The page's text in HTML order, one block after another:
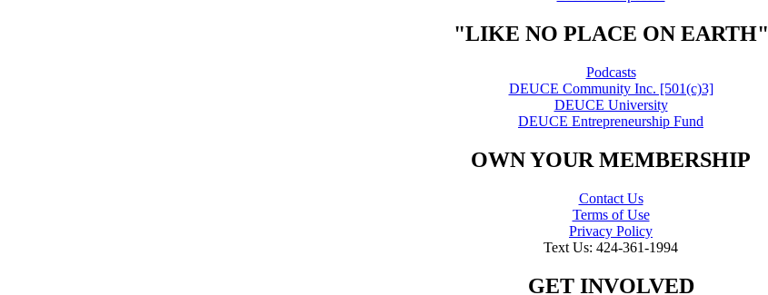
"LIKE NO PLACE ON EARTH"
Podcasts
DEUCE Community Inc. [501(c)3]
DEUCE University
DEUCE Entrepreneurship Fund
OWN YOUR MEMBERSHIP
Contact Us
Terms of Use
Privacy Policy
Text Us: 424-361-1994
GET INVOLVED